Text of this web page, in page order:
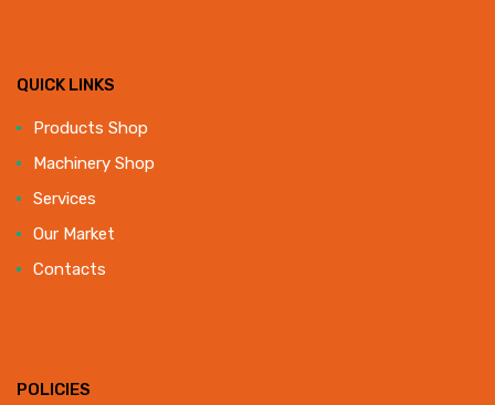
QUICK LINKS
Products Shop
Machinery Shop
Services
Our Market
Contacts
POLICIES